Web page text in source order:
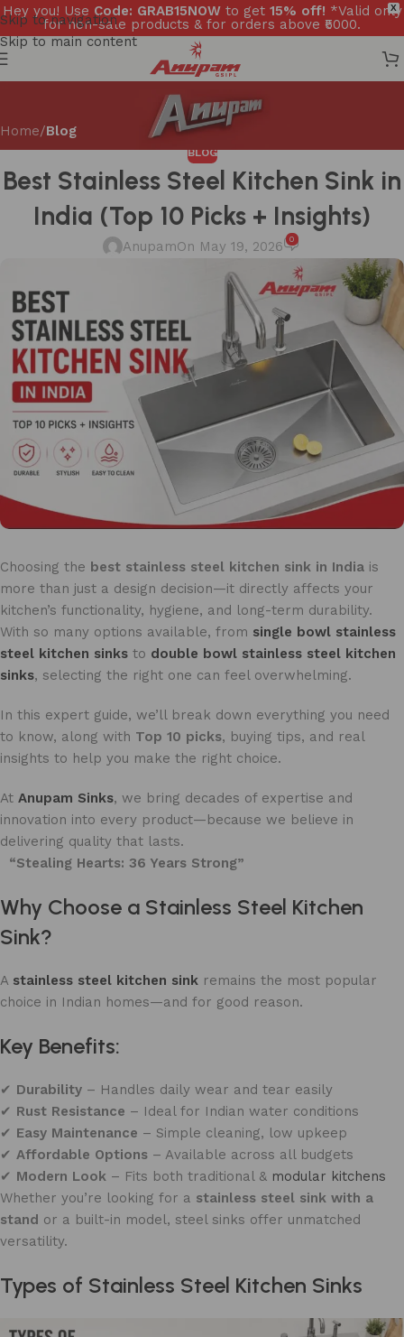
X
Hey you! Use Code: GRAB15NOW to get 15% off! *Valid only
for non-sale products & for orders above ₹5000.
Skip to navigation
Skip to main content
Home/Blog
BLOG
Best Stainless Steel Kitchen Sink in
India (Top 10 Picks + Insights)
AnupamOn May 19, 2026 0
Choosing the best stainless steel kitchen sink in India is
more than just a design decision—it directly affects your
kitchen’s functionality, hygiene, and long-term durability.
With so many options available, from single bowl stainless
steel kitchen sinks to double bowl stainless steel kitchen
sinks, selecting the right one can feel overwhelming.
In this expert guide, we’ll break down everything you need
to know, along with Top 10 picks, buying tips, and real
insights to help you make the right choice.
At Anupam Sinks, we bring decades of expertise and
innovation into every product—because we believe in
delivering quality that lasts.
“Stealing Hearts: 36 Years Strong”
Why Choose a Stainless Steel Kitchen
Sink?
A stainless steel kitchen sink remains the most popular
choice in Indian homes—and for good reason.
Key Benefits:
✔ Durability – Handles daily wear and tear easily
✔ Rust Resistance – Ideal for Indian water conditions
✔ Easy Maintenance – Simple cleaning, low upkeep
✔ Affordable Options – Available across all budgets
✔ Modern Look – Fits both traditional & modular kitchens
Whether you’re looking for a stainless steel sink with a
stand or a built-in model, steel sinks offer unmatched
versatility.
Types of Stainless Steel Kitchen Sinks